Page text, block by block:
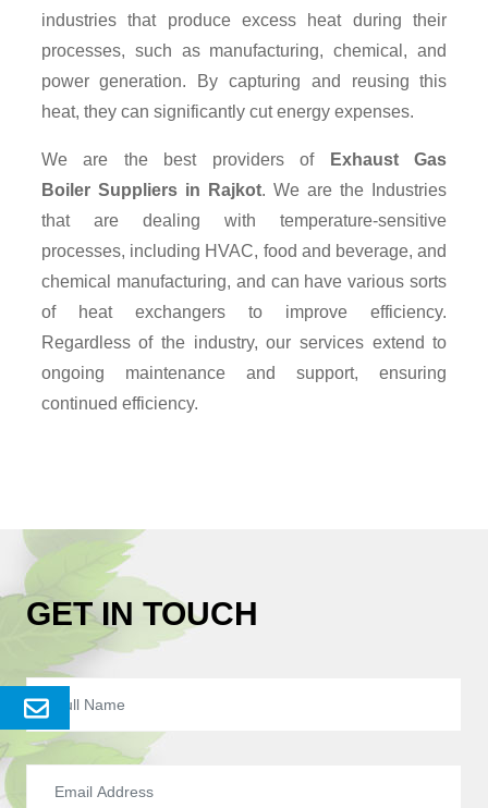
Send
Enquery
industries that produce excess heat during their
processes, such as manufacturing, chemical, and
power generation. By capturing and reusing this
heat, they can significantly cut energy expenses.
We are the best providers of
Exhaust Gas
Boiler Suppliers in Rajkot. We are the Industries
that are dealing with temperature-sensitive
processes, including HVAC, food and beverage, and
chemical manufacturing, and can have various sorts
of heat exchangers to improve efficiency.
Regardless of the industry, our services extend to
ongoing maintenance and support, ensuring
continued efficiency.
GET IN TOUCH